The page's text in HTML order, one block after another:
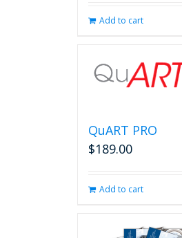
Add to cart
QuART PRO
$189.00
Add to cart